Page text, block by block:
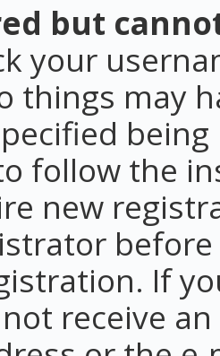
but
your
things may
follow the
new
If
receive